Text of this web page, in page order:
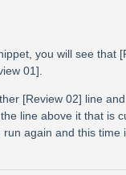
you will see that
01].
[Review 02] line
line above it that is
again and this time